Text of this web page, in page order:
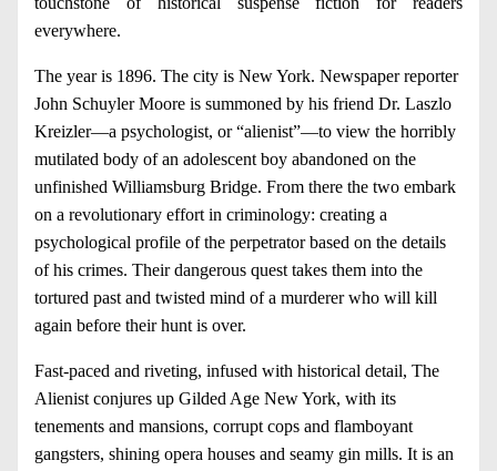
everywhere.
The year is 1896. The city is New York. Newspaper reporter
John Schuyler Moore is summoned by his friend Dr. Laszlo
Kreizler—a psychologist, or “alienist”—to view the horribly
mutilated body of an adolescent boy abandoned on the
unfinished Williamsburg Bridge. From there the two embark
on a revolutionary effort in criminology: creating a
psychological profile of the perpetrator based on the details
of his crimes. Their dangerous quest takes them into the
tortured past and twisted mind of a murderer who will kill
again before their hunt is over.
Fast-paced and riveting, infused with historical detail, The
Alienist conjures up Gilded Age New York, with its
tenements and mansions, corrupt cops and flamboyant
gangsters, shining opera houses and seamy gin mills. It is an